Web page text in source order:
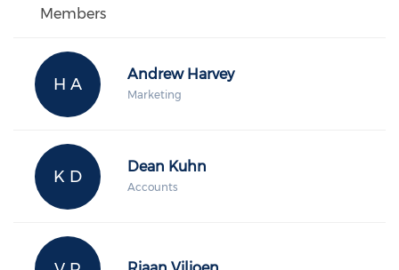
Members
H A
Andrew Harvey
Marketing
K D
Dean Kuhn
Accounts